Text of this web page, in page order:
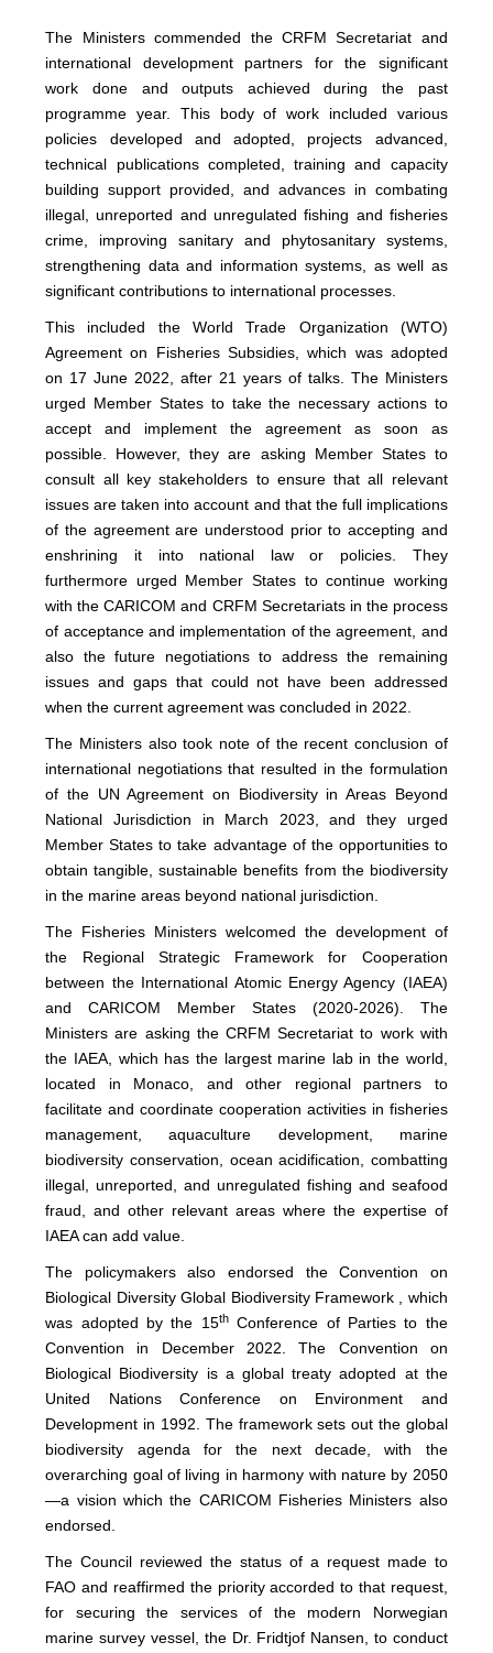
The Ministers commended the CRFM Secretariat and
international development partners for the significant
work done and outputs achieved during the past
programme year. This body of work included various
policies developed and adopted, projects advanced,
technical publications completed, training and capacity
building support provided, and advances in combating
illegal, unreported and unregulated fishing and fisheries
crime, improving sanitary and phytosanitary systems,
strengthening data and information systems, as well as
significant contributions to international processes.
This included the World Trade Organization (WTO)
Agreement on Fisheries Subsidies, which was adopted
on 17 June 2022, after 21 years of talks. The Ministers
urged Member States to take the necessary actions to
accept and implement the agreement as soon as
possible. However, they are asking Member States to
consult all key stakeholders to ensure that all relevant
issues are taken into account and that the full implications
of the agreement are understood prior to accepting and
enshrining it into national law or policies. They
furthermore urged Member States to continue working
with the CARICOM and CRFM Secretariats in the process
of acceptance and implementation of the agreement, and
also the future negotiations to address the remaining
issues and gaps that could not have been addressed
when the current agreement was concluded in 2022.
The Ministers also took note of the recent conclusion of
international negotiations that resulted in the formulation
of the UN Agreement on Biodiversity in Areas Beyond
National Jurisdiction in March 2023, and they urged
Member States to take advantage of the opportunities to
obtain tangible, sustainable benefits from the biodiversity
in the marine areas beyond national jurisdiction.
The Fisheries Ministers welcomed the development of
the Regional Strategic Framework for Cooperation
between the International Atomic Energy Agency (IAEA)
and CARICOM Member States (2020-2026). The
Ministers are asking the CRFM Secretariat to work with
the IAEA, which has the largest marine lab in the world,
located in Monaco, and other regional partners to
facilitate and coordinate cooperation activities in fisheries
management, aquaculture development, marine
biodiversity conservation, ocean acidification, combatting
illegal, unreported, and unregulated fishing and seafood
fraud, and other relevant areas where the expertise of
IAEA can add value.
The policymakers also endorsed the Convention on
Biological Diversity Global Biodiversity Framework , which
was adopted by the 15thConference of Parties to the
Convention in December 2022. The Convention on
Biological Biodiversity is a global treaty adopted at the
United Nations Conference on Environment and
Development in 1992. The framework sets out the global
biodiversity agenda for the next decade, with the
overarching goal of living in harmony with nature by 2050
—a vision which the CARICOM Fisheries Ministers also
endorsed.
The Council reviewed the status of a request made to
FAO and reaffirmed the priority accorded to that request,
for securing the services of the modern Norwegian
marine survey vessel, the Dr. Fridtjof Nansen, to conduct